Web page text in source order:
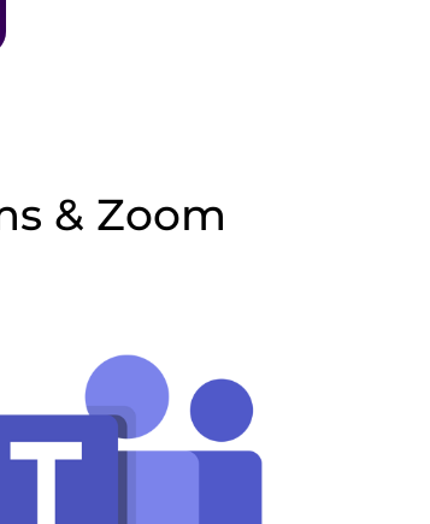
& Zoom